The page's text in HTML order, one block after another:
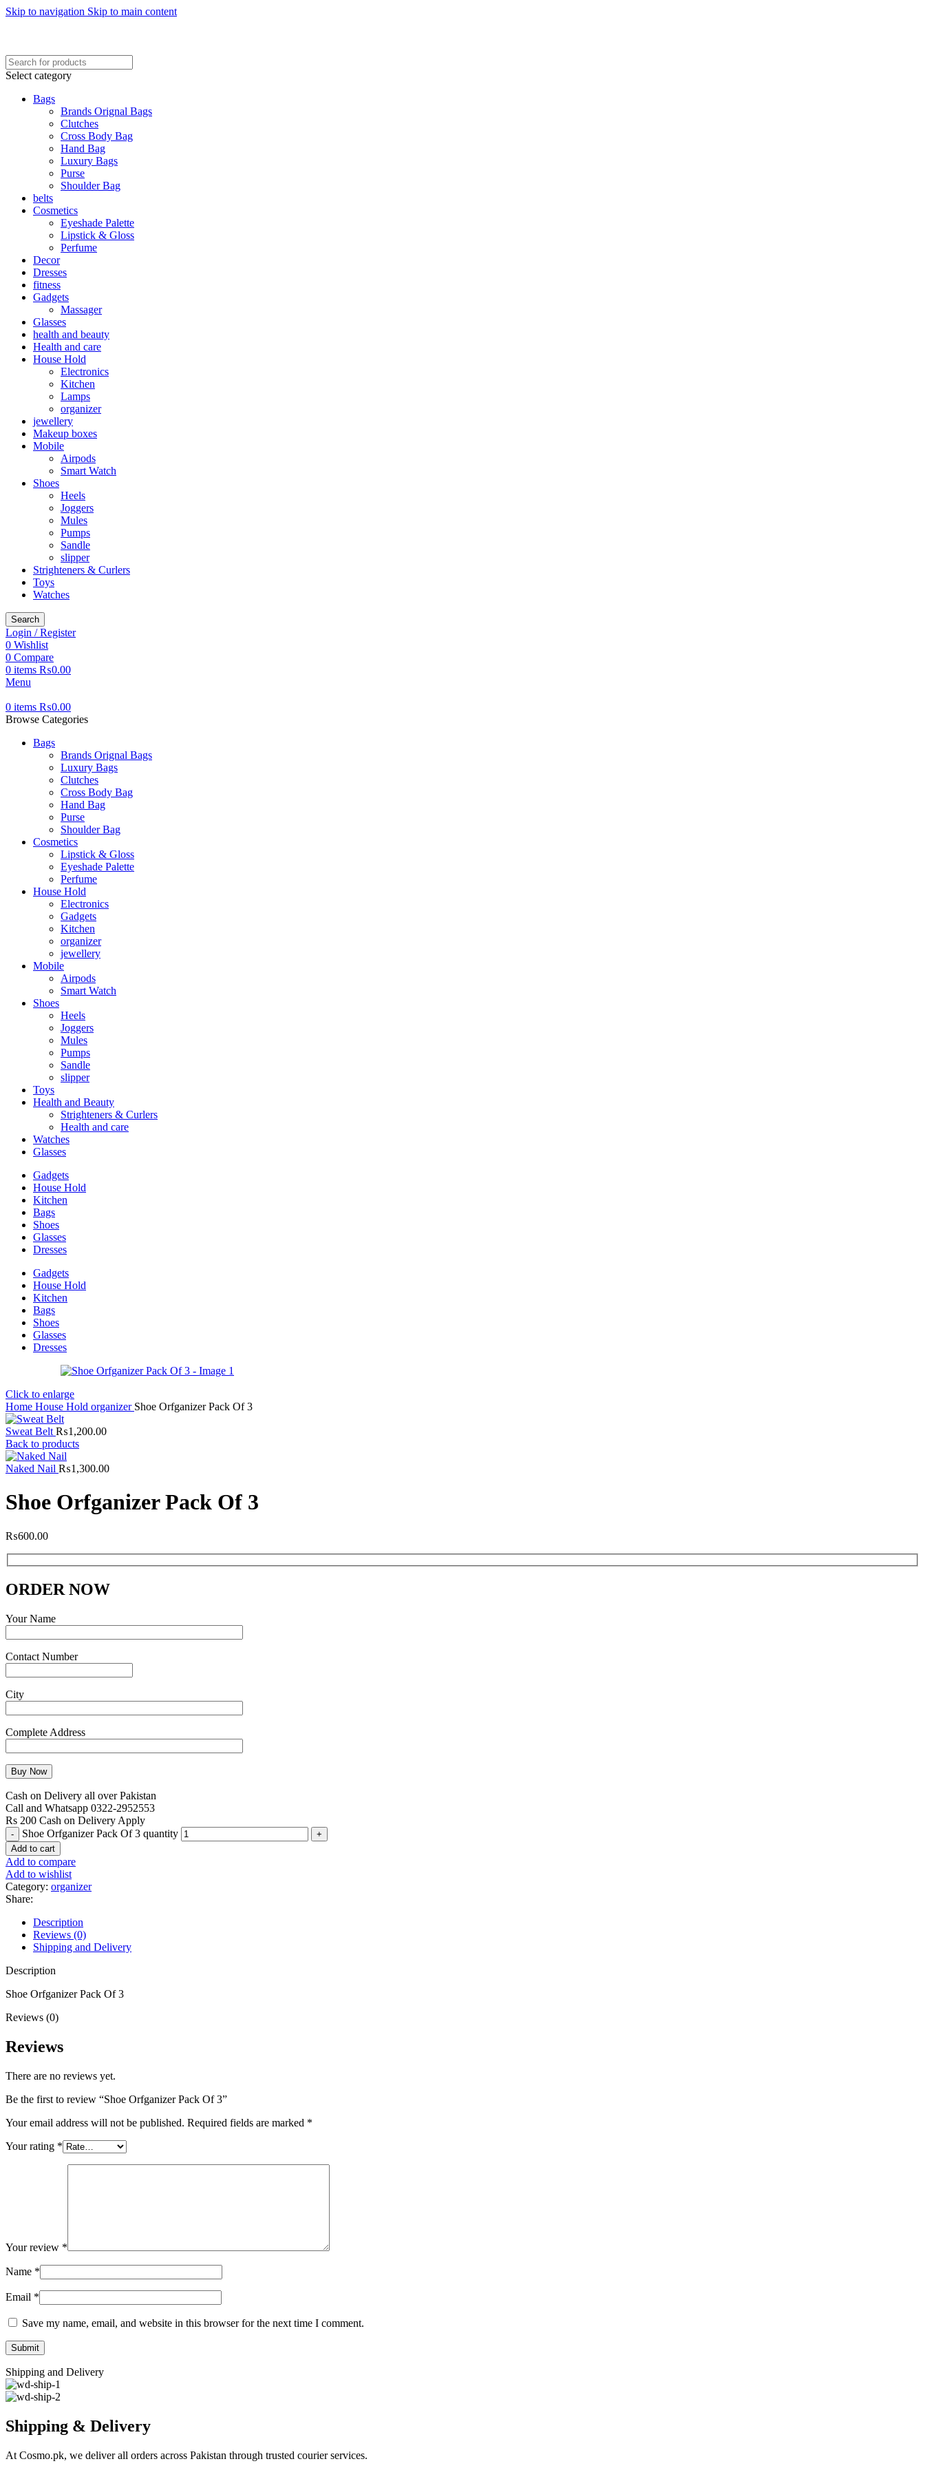
Skip to navigation Skip to main content
Select category
Bags
Brands Orignal Bags
Clutches
Cross Body Bag
Hand Bag
Luxury Bags
Purse
Shoulder Bag
belts
Cosmetics
Eyeshade Palette
Lipstick & Gloss
Perfume
Decor
Dresses
fitness
Gadgets
Massager
Glasses
health and beauty
Health and care
House Hold
Electronics
Kitchen
Lamps
organizer
jewellery
Makeup boxes
Mobile
Airpods
Smart Watch
Shoes
Heels
Joggers
Mules
Pumps
Sandle
slipper
Strighteners & Curlers
Toys
Watches
Search
Login / Register
0 Wishlist
0 Compare
0 items ₨0.00
Menu
0 items ₨0.00
Browse Categories
Bags
Brands Orignal Bags
Luxury Bags
Clutches
Cross Body Bag
Hand Bag
Purse
Shoulder Bag
Cosmetics
Lipstick & Gloss
Eyeshade Palette
Perfume
House Hold
Electronics
Gadgets
Kitchen
organizer
jewellery
Mobile
Airpods
Smart Watch
Shoes
Heels
Joggers
Mules
Pumps
Sandle
slipper
Toys
Health and Beauty
Strighteners & Curlers
Health and care
Watches
Glasses
Gadgets
House Hold
Kitchen
Bags
Shoes
Glasses
Dresses
Gadgets
House Hold
Kitchen
Bags
Shoes
Glasses
Dresses
Click to enlarge
Home House Hold organizer Shoe Orfganizer Pack Of 3
Sweat Belt ₨1,200.00
Back to products
Naked Nail ₨1,300.00
Shoe Orfganizer Pack Of 3
₨600.00
ORDER NOW
Your Name
Contact Number
City
Complete Address
Cash on Delivery all over Pakistan
Call and Whatsapp 0322-2952553
Rs 200 Cash on Delivery Apply
Shoe Orfganizer Pack Of 3 quantity
Add to cart
Add to compare
Add to wishlist
Category: organizer
Share:
Description
Reviews (0)
Shipping and Delivery
Description
Shoe Orfganizer Pack Of 3
Reviews (0)
Reviews
There are no reviews yet.
Be the first to review “Shoe Orfganizer Pack Of 3”
Your email address will not be published. Required fields are marked *
Your rating *
Your review *
Name *
Email *
Save my name, email, and website in this browser for the next time I comment.
Shipping and Delivery
Shipping & Delivery
At Cosmo.pk, we deliver all orders across Pakistan through trusted courier services.